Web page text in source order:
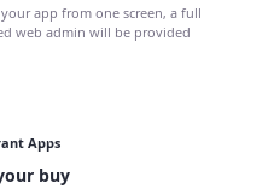
app from one screen, a full
web admin will be provided
Apps
buy